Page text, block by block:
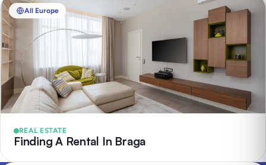
All Europe
REAL ESTATE
Finding A Rental In Braga